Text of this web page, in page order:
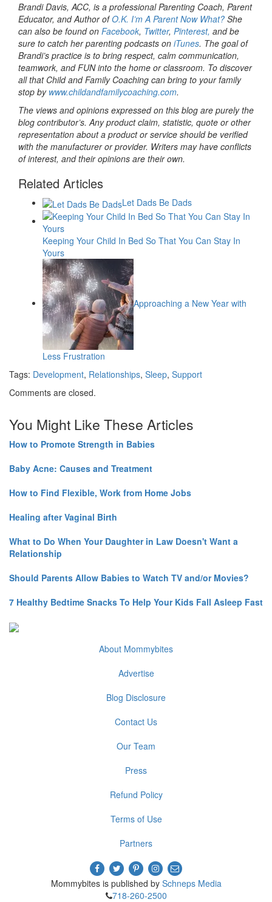
Brandi Davis, ACC, is a professional Parenting Coach, Parent
Educator, and Author ofO.K. I’m A Parent Now What? She
can also be found on Facebook, Twitter, Pinterest, and be
sure to catch her parenting podcasts on iTunes. The goal of
Brandi’s practice is to bring respect, calm communication,
teamwork, and FUN into the home or classroom. To discover
all that Child and Family Coaching can bring to your family
stop by www.childandfamilycoaching.com.
The views and opinions expressed on this blog are purely the
blog contributor’s. Any product claim, statistic, quote or other
representation about a product or service should be verified
with the manufacturer or provider. Writers may have conflicts
of interest, and their opinions are their own.
Related Articles
Let Dads Be Dads
Keeping Your Child In Bed So That You Can Stay In
Yours
Approaching a New Year with
Less Frustration
Tags: Development, Relationships, Sleep, Support
Comments are closed.
You Might Like These Articles
How to Promote Strength in Babies
Baby Acne: Causes and Treatment
How to Find Flexible, Work from Home Jobs
Healing after Vaginal Birth
What to Do When Your Daughter in Law Doesn't Want a
Relationship
Should Parents Allow Babies to Watch TV and/or Movies?
7 Healthy Bedtime Snacks To Help Your Kids Fall Asleep Fast
About Mommybites
Advertise
Blog Disclosure
Contact Us
Our Team
Press
Refund Policy
Terms of Use
Partners
Mommybites is published by Schneps Media
718-260-2500